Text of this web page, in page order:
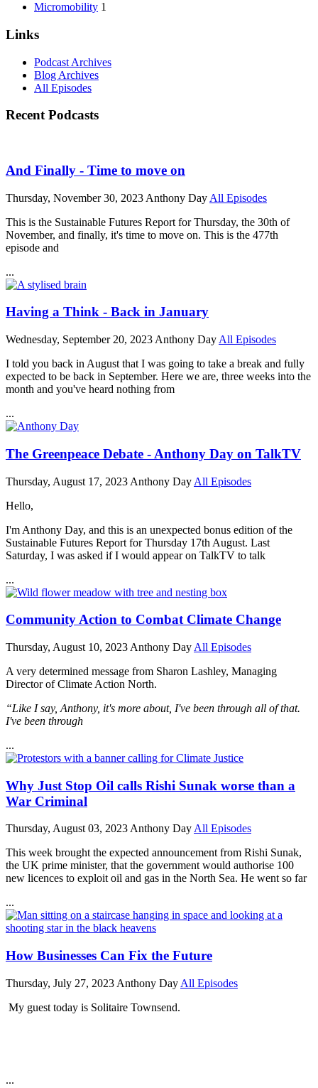
Micromobility 1
Links
Podcast Archives
Blog Archives
All Episodes
Recent Podcasts
And Finally - Time to move on
Thursday, November 30, 2023 Anthony Day All Episodes
This is the Sustainable Futures Report for Thursday, the 30th of
November, and finally, it's time to move on. This is the 477th
episode and
...
Having a Think - Back in January
Wednesday, September 20, 2023 Anthony Day All Episodes
I told you back in August that I was going to take a break and fully
expected to be back in September. Here we are, three weeks into the
month and you've heard nothing from
...
The Greenpeace Debate - Anthony Day on TalkTV
Thursday, August 17, 2023 Anthony Day All Episodes
Hello,
I'm Anthony Day, and this is an unexpected bonus edition of the
Sustainable Futures Report for Thursday 17th August. Last
Saturday, I was asked if I would appear on TalkTV to talk
...
Community Action to Combat Climate Change
Thursday, August 10, 2023 Anthony Day All Episodes
A very determined message from Sharon Lashley, Managing
Director of Climate Action North.
“Like I say, Anthony, it's more about, I've been through all of that.
I've been through
...
Why Just Stop Oil calls Rishi Sunak worse than a
War Criminal
Thursday, August 03, 2023 Anthony Day All Episodes
This week brought the expected announcement from Rishi Sunak,
the UK prime minister, that the government would authorise 100
new licences to exploit oil and gas in the North Sea. He went so far
...
How Businesses Can Fix the Future
Thursday, July 27, 2023 Anthony Day All Episodes
My guest today is Solitaire Townsend.
...